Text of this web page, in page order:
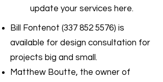
update your services here.
Bill Fontenot (337 852 5576) is
available for design consultation for
projects big and small.
Matthew Boutte, the owner of